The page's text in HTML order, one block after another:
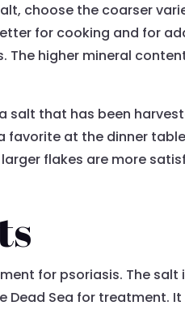
choose the coarser
for cooking and for
The higher mineral
salt that has been
at the dinner
flakes are more
for psoriasis. The salt
Dead Sea for treatment.